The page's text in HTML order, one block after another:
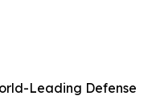
Leading Defense